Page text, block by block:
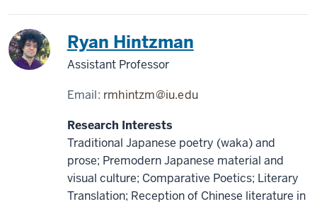
Japan Ryan Hintzman
Assistant Professor
Email: rmhintzm@iu.edu
Research Interests
Traditional Japanese poetry (waka) and
prose; Premodern Japanese material and
visual culture; Comparative Poetics; Literary
Translation; Reception of Chinese literature in